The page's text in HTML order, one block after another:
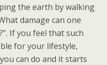
the earth by walking
damage can one
If you feel that such
for your lifestyle,
can do and it starts